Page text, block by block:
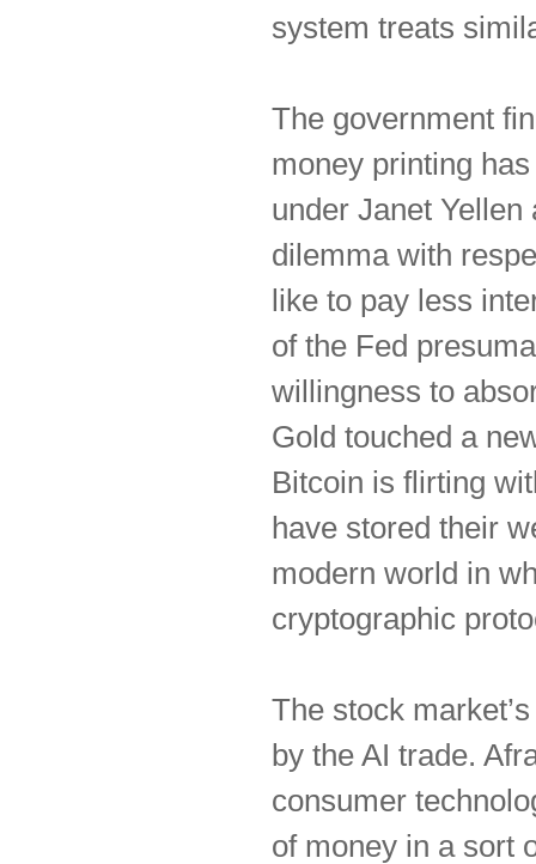
system treats
The government
money printing
under Janet Yellen
dilemma with
like to pay less
of the Fed
willingness to
Gold touched a
Bitcoin is flirting
have stored their
modern world in
cryptographic
The stock
by the AI trade.
consumer
of money in a sort